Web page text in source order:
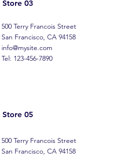
Store 03
500 Terry Francois Street
San Francisco, CA 94158
info@mysite.com
Tel: 123-456-7890
Store 05
500 Terry Francois Street
San Francisco, CA 94158